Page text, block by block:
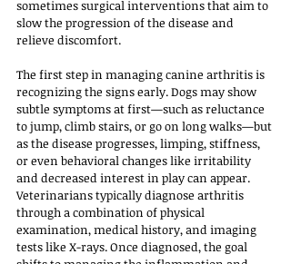
sometimes surgical interventions that aim to
slow the progression of the disease and
relieve discomfort.
The first step in managing canine arthritis is
recognizing the signs early. Dogs may show
subtle symptoms at first—such as reluctance
to jump, climb stairs, or go on long walks—but
as the disease progresses, limping, stiffness,
or even behavioral changes like irritability
and decreased interest in play can appear.
Veterinarians typically diagnose arthritis
through a combination of physical
examination, medical history, and imaging
tests like X-rays. Once diagnosed, the goal